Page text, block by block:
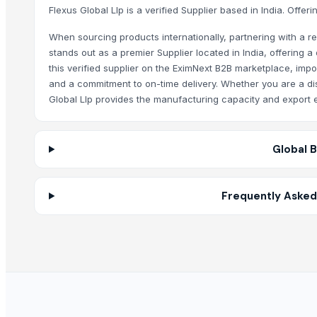
SS 4 PCS CANISTER SET ST
LEHENGA
Iron Fortified Salt
ACETIC ACID
Flexus Global Llp is a verified Supplier based in India.
When sourcing products internationally, partnering with a
stands out as a premier Supplier located in India, offering
this verified supplier on the EximNext B2B marketplace,
and a commitment to on-time delivery. Whether you are a
Global Llp provides the manufacturing capacity and
Global
Frequently